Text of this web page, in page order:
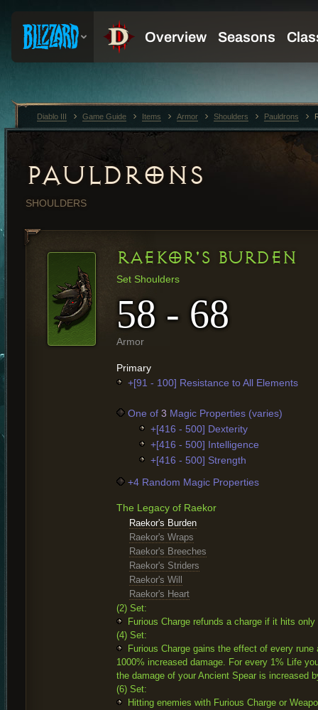
PAULDRONS
SHOULDERS
RAEKOR'S BURDEN
Set Shoulders
58 - 68
Armor
Primary
+[91 - 100] Resistance to All Elements
One of 3 Magic Properties (varies)
+[416 - 500] Dexterity
+[416 - 500] Intelligence
+[416 - 500] Strength
+4 Random Magic Properties
The Legacy of Raekor
Raekor's Burden
Raekor's Wraps
Raekor's Breeches
Raekor's Striders
Raekor's Will
Raekor's Heart
(2) Set:
Furious Charge refunds a charge if it hits only
(4) Set:
Furious Charge gains the effect of every rune
1000% increased damage. For every 1% Life
the damage of your Ancient Spear is increased
(6) Set:
Hitting enemies with Furious Charge or
Diablo III Game Guide Items Armor Shoulders Pauldrons